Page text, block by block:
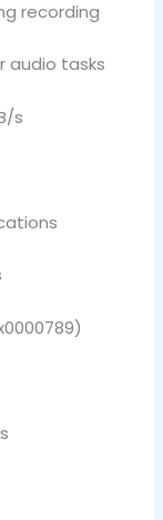
recording
audio tasks
s